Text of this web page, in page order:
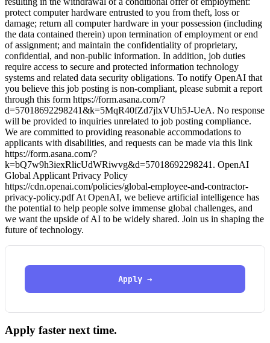
protect computer hardware entrusted to you from theft, loss or
damage; return all computer hardware in your possession (including
the data contained therein) upon termination of employment or end
of assignment; and maintain the confidentiality of proprietary,
confidential, and non-public information. In addition, job duties
require access to secure and protected information technology
systems and related data security obligations. To notify OpenAI that
you believe this job posting is non-compliant, please submit a report
through this form https://form.asana.com/?
d=57018692298241&k=5MqR40fZd7jlxVUh5J-UeA. No response
will be provided to inquiries unrelated to job posting compliance.
We are committed to providing reasonable accommodations to
applicants with disabilities, and requests can be made via this link
https://form.asana.com/?
k=bQ7w9h3iexRlicUdWRiwvg&d=57018692298241. OpenAI
Global Applicant Privacy Policy
https://cdn.openai.com/policies/global-employee-and-contractor-
privacy-policy.pdf At OpenAI, we believe artificial intelligence has
the potential to help people solve immense global challenges, and
we want the upside of AI to be widely shared. Join us in shaping the
future of technology.
Apply →
Apply faster next time.